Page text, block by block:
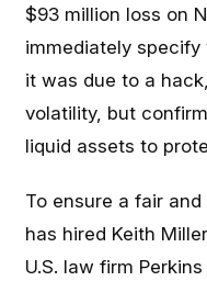
$93 million loss on
immediately
it was due to a
volatility, but
liquid assets to
To ensure a fair
has hired Keith
U.S. law firm